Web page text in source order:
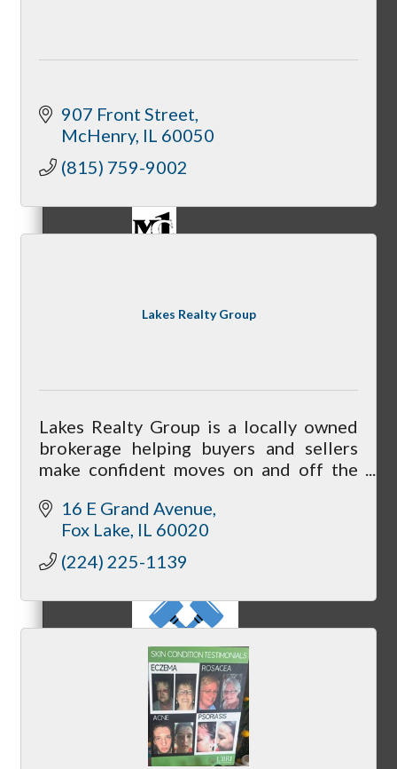
Referral Group Application
MC4
MC Hammers
907 Front Street
McHenry IL 60050
(815) 759-9002
Lakes Realty Group
Lakes Realty Group is a locally owned
brokerage helping buyers and sellers
make confident moves on and off the
16 E Grand Avenue
Fox Lake IL 60020
(224) 225-1139